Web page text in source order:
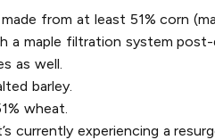
from at least 51% corn
a maple filtration system
as well.
barley.
wheat.
currently experiencing a